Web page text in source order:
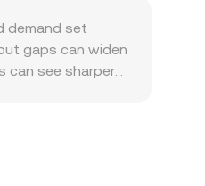
assets
centralized
demand set
gaps can widen
can see sharper
by buying